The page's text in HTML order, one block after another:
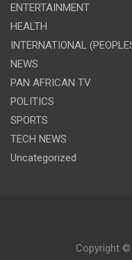
ENTERTAINMENT
HEALTH
INTERNATIONAL
NEWS
PAN AFRICAN TV
POLITICS
SPORTS
TECH NEWS
Uncategorized
Copyright ©